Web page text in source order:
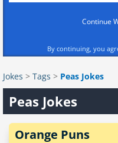
Continue
By continuing, you
Jokes > Tags > Peas Jokes
Peas Jokes
Orange Puns